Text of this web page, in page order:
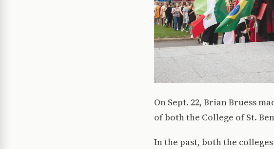
On Sept. 22, Brian Bruess
of both the College of St.
In the past, both the